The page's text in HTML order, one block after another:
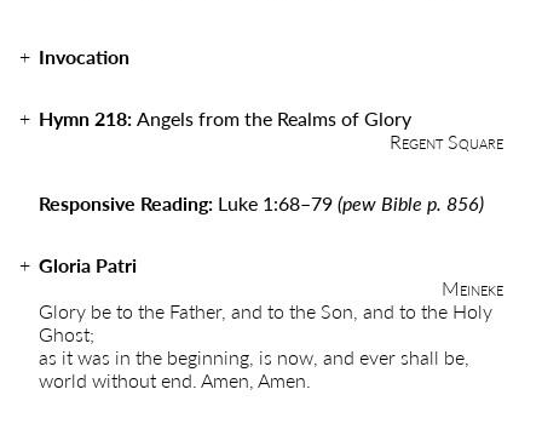
Invocation
Hymn 218:Angels from the Realms of Glory
Regent Square
Responsive Reading: Luke 1:68–79(pew Bible p. 856)
Gloria Patri
Meineke
Glory be to the Father, and to the Son, and to the Holy
Ghost;
as it was in the beginning, is now, and ever shall be,
world without end. Amen, Amen.